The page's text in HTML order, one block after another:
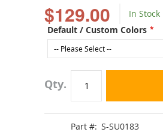
$129.00
In Stock
Default / Custom Colors
Qty
Part #: S-SU0183